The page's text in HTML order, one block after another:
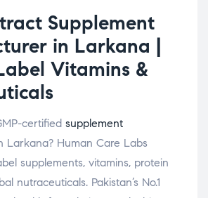
Supplement
in Larkana |
Vitamins &
certified supplement
Larkana? Human Care Labs
supplements, vitamins, protein
nutraceuticals. Pakistan’s No.1